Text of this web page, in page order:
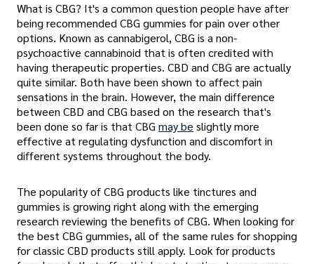
What is CBG? It's a common question people have after
being recommended CBG gummies for pain over other
options. Known as cannabigerol, CBG is a non-
psychoactive cannabinoid that is often credited with
having therapeutic properties. CBD and CBG are actually
quite similar. Both have been shown to affect pain
sensations in the brain. However, the main difference
between CBD and CBG based on the research that's
been done so far is that CBG may be slightly more
effective at regulating dysfunction and discomfort in
different systems throughout the body.
The popularity of CBG products like tinctures and
gummies is growing right along with the emerging
research reviewing the benefits of CBG. When looking for
the best CBG gummies, all of the same rules for shopping
for classic CBD products still apply. Look for products